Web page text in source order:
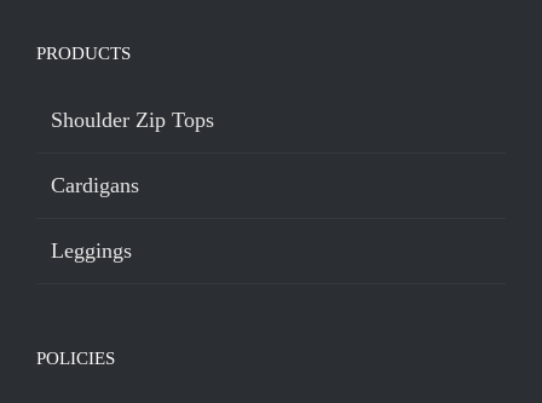
PRODUCTS
Shoulder Zip Tops
Cardigans
Leggings
POLICIES